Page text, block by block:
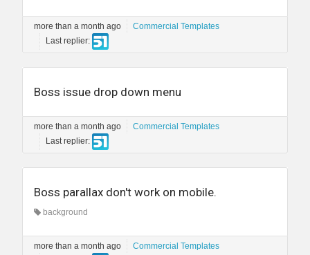
more than a month ago
Commercial Templates
Last replier:
Boss issue drop down menu
more than a month ago
Commercial Templates
Last replier:
Boss parallax don't work on mobile.
background
more than a month ago
Commercial Templates